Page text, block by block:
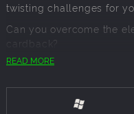
twisting challenges for
Can you overcome the
cardback?
Contents
Your usual puzzle
allow the elements to take
READ MORE